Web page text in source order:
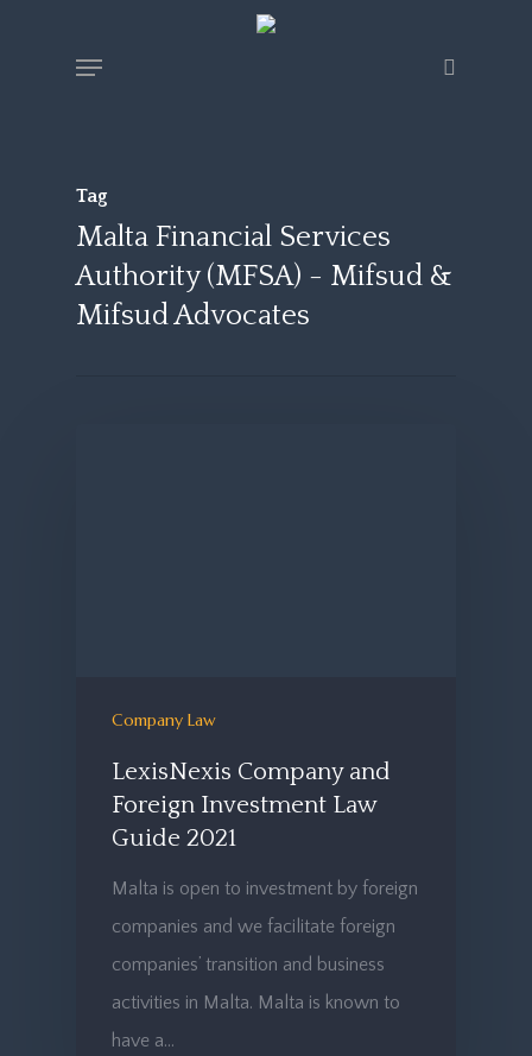
Menu
Tag
Malta Financial Services
Authority (MFSA) - Mifsud &
Mifsud Advocates
Company Law
LexisNexis Company and
Foreign Investment Law
Guide 2021
Malta is open to investment by foreign
companies and we facilitate foreign
companies’ transition and business
activities in Malta. Malta is known to
have a…